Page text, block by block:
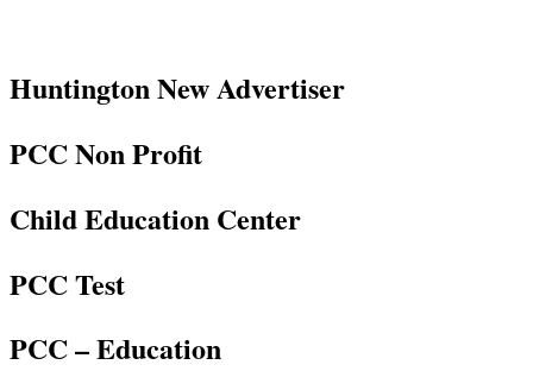
Huntington New Advertiser
PCC Non Profit
Child Education Center
PCC Test
PCC – Education